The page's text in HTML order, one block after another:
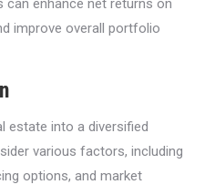
can enhance net returns on
improve overall portfolio
estate into a diversified
various factors, including
options, and market